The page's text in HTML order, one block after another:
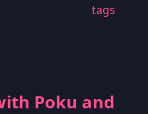
tags
Poku and